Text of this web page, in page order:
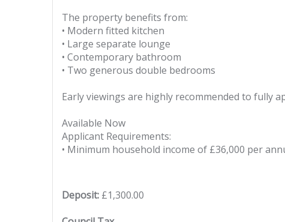
The property benefits from:
• Modern fitted kitchen
• Large separate lounge
• Contemporary bathroom
• Two generous double bedrooms
Early viewings are highly recommended to fully
Available Now
Applicant Requirements:
• Minimum household income of £36,000 per
Deposit: £1,300.00